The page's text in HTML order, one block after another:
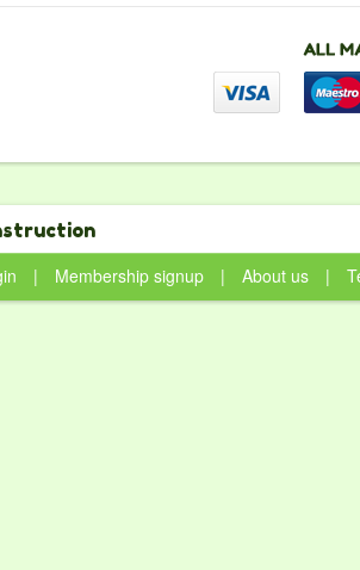
| Membership signup | About us |